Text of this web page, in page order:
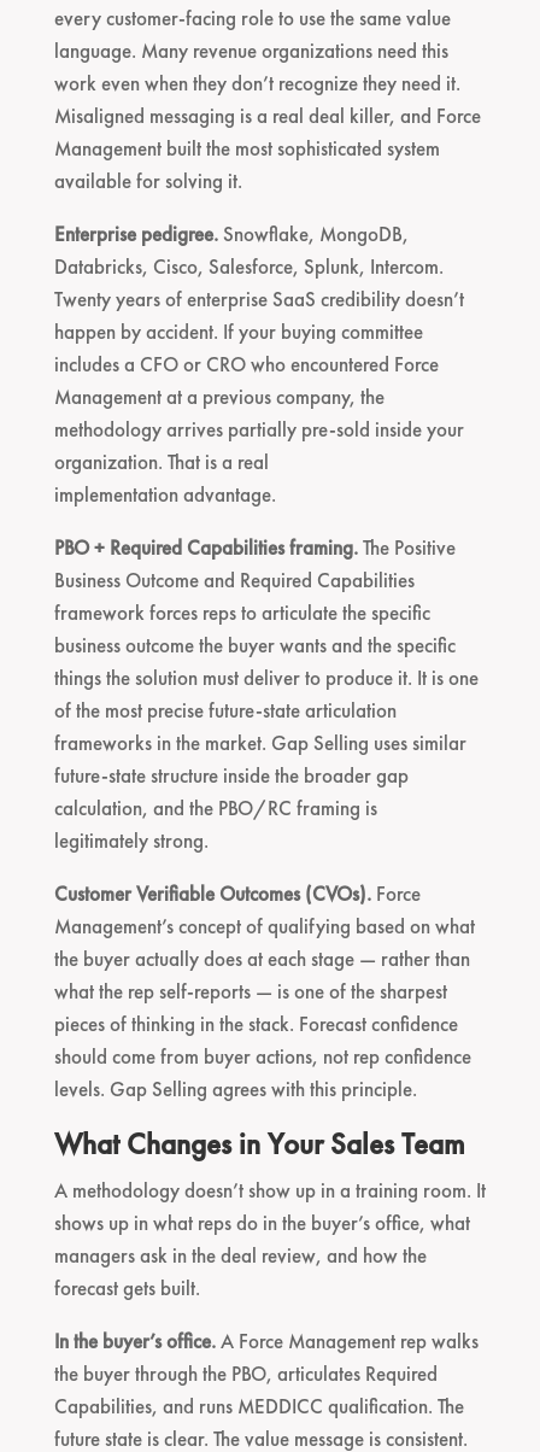
every customer-facing role to use the same value
language. Many revenue organizations need this
work even when they don’t recognize they need it.
Misaligned messaging is a real deal killer, and Force
Management built the most sophisticated system
available for solving it.
Enterprise pedigree.Snowflake, MongoDB,
Databricks, Cisco, Salesforce, Splunk, Intercom.
Twenty years of enterprise SaaS credibility doesn’t
happen by accident. If your buying committee
includes a CFO or CRO who encountered Force
Management at a previous company, the
methodology arrives partially pre-sold inside your
organization. That is a real
implementation advantage.
PBO + Required Capabilities framing.The Positive
Business Outcome and Required Capabilities
framework forces reps to articulate the specific
business outcome the buyer wants and the specific
things the solution must deliver to produce it. It is one
of the most precise future-state articulation
frameworks in the market. Gap Selling uses similar
future-state structure inside the broader gap
calculation, and the PBO/RC framing is
legitimately strong.
Customer Verifiable Outcomes (CVOs).Force
Management’s concept of qualifying based on what
the buyer actually does at each stage — rather than
what the rep self-reports — is one of the sharpest
pieces of thinking in the stack. Forecast confidence
should come from buyer actions, not rep confidence
levels. Gap Selling agrees with this principle.
What Changes in Your Sales Team
A methodology doesn’t show up in a training room. It
shows up in what reps do in the buyer’s office, what
managers ask in the deal review, and how the
forecast gets built.
In the buyer’s office.A Force Management rep walks
the buyer through the PBO, articulates Required
Capabilities, and runs MEDDICC qualification. The
future state is clear. The value message is consistent.